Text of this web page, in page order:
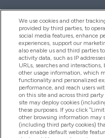
Help And Information
Products
Company Information
Loyalty & Rewards
We use cookies and other
provided by third parties, to
social media features, enhance
experiences, support our
also enable us and third parties
activity data, such as IP
URLs, searches and
other usage information, which
functionality and personalized
performance, and reach users
on this site and across third
site may deploy cookies
these purposes. If you click
other browsing information may
(including third party cookies)
and enable default website